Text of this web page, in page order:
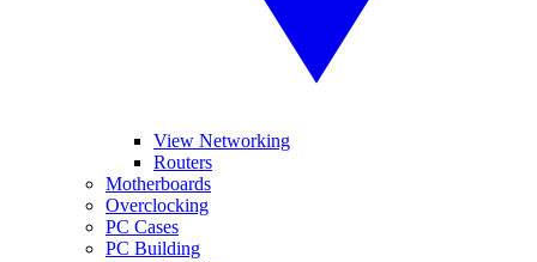
View Networking
Routers
Motherboards
Overclocking
PC Cases
PC Building